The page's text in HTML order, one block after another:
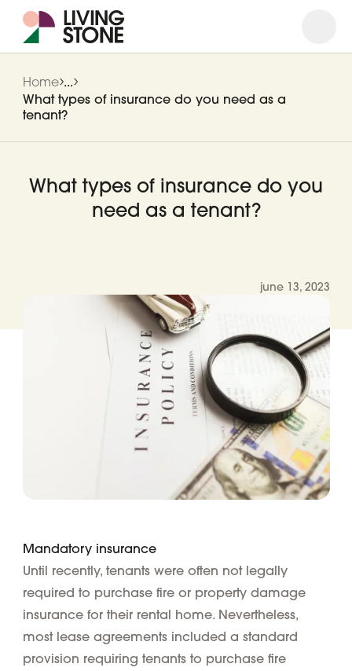
Home ...
What types of insurance do you need as a
tenant?
What types of insurance do you
need as a tenant?
june 13, 2023
Mandatory insurance
Until recently, tenants were often not legally
required to purchase fire or property damage
insurance for their rental home. Nevertheless,
most lease agreements included a standard
provision requiring tenants to purchase fire